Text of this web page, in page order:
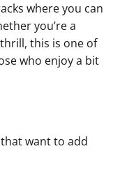
where you can
you’re a
this is one of
who enjoy a bit
want to add